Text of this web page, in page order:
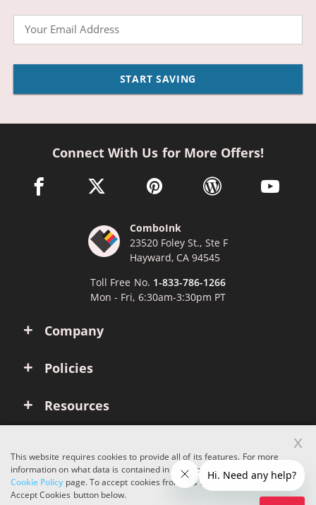
START SAVING
Company
Policies
Resources
Connect With Us for More Offers!
facebook link opens in a new window
twitter link opens in a new window
pinterest link opens in a new
wordpress link opens
youtube
ComboInk
23520 Foley St., Ste F
Hayward, CA 94545
Toll Free No. 1-833-786-1266
Mon - Fri, 6:30am-3:30pm PT
Copyright © 2026 ComboInk. All rights reserved.
This website requires cookies to provide all of its features. For more
information on what data is contained in the cookies, please see our
Cookie Policypage. To accept cookies from this site, please click the
Accept Cookies button below.
x